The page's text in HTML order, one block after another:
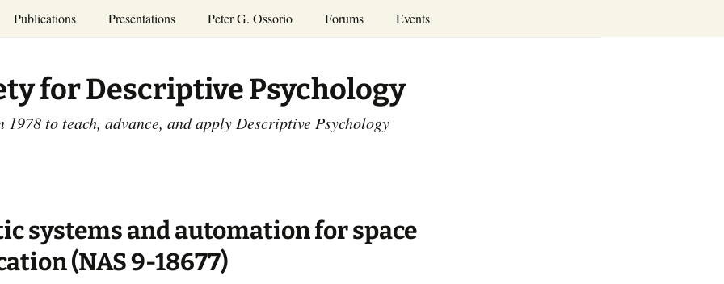
Publications
Access the Peter G.
Ossorio Collection at CU
Scholar
Psychology
Dissertations:
1965-1993
Presentations
and Courses
Annual Conference
and Mid-year Meetings
Other Videos
Peter G. Ossorio Forums Events
Calendar
for Descriptive Psychology
1978 to teach, advance, and apply Descriptive Psychology
systems and automation for space
(NAS 9-18677)